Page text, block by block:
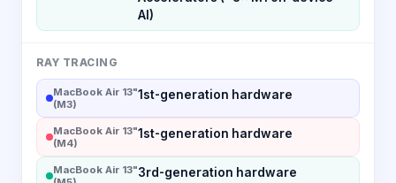
AI)
RAY TRACING
MacBook Air 13"
(M3)
1st-generation hardware
MacBook Air 13"
(M4)
1st-generation hardware
MacBook Air 13"3rd-generation hardware